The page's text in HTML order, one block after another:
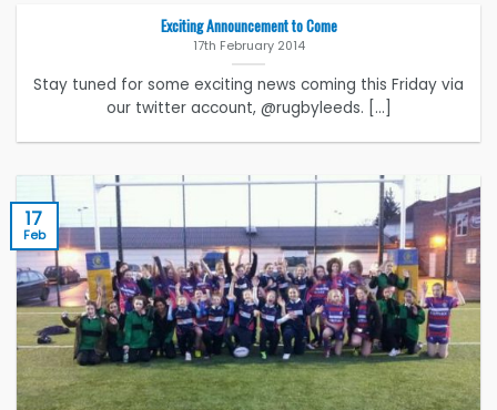
Exciting Announcement to Come
17th February 2014
Stay tuned for some exciting news coming this Friday via
our twitter account, @rugbyleeds. [...]
17
Feb